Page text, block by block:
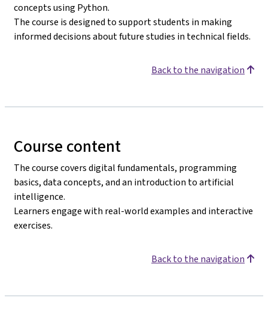
concepts using Python.
The course is designed to support students in making
informed decisions about future studies in technical fields.
Back to the navigation
Course content
The course covers digital fundamentals, programming
basics, data concepts, and an introduction to artificial
intelligence.
Learners engage with real-world examples and interactive
exercises.
Back to the navigation